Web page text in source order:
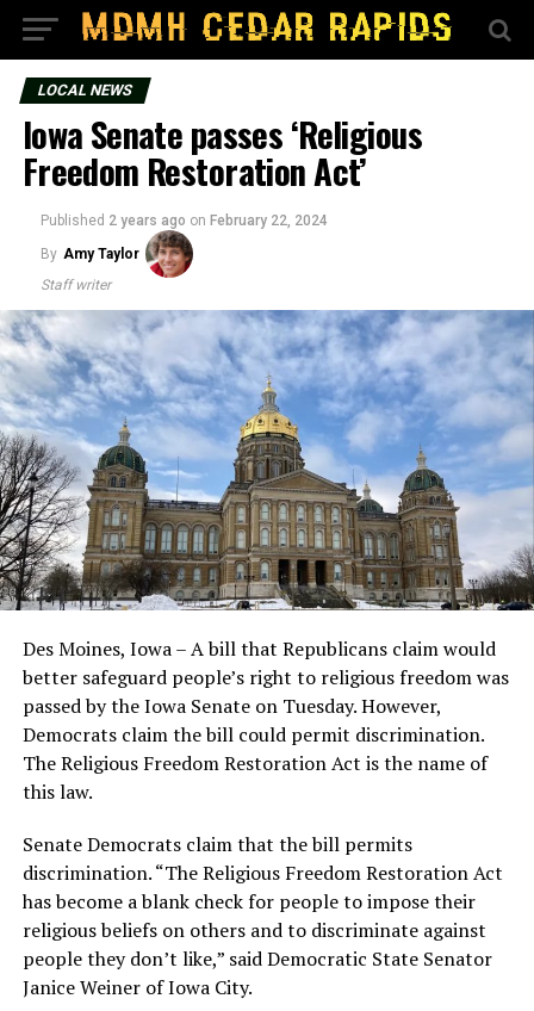
LOCAL NEWS
Iowa Senate passes ‘Religious
Freedom Restoration Act’
Published 2 years ago on February 22, 2024
By Amy Taylor
Staff writer
Des Moines, Iowa – A bill that Republicans claim would
better safeguard people’s right to religious freedom was
passed by the Iowa Senate on Tuesday. However,
Democrats claim the bill could permit discrimination.
The Religious Freedom Restoration Act is the name of
this law.
Senate Democrats claim that the bill permits
discrimination. “The Religious Freedom Restoration Act
has become a blank check for people to impose their
religious beliefs on others and to discriminate against
people they don’t like,” said Democratic State Senator
Janice Weiner of Iowa City.